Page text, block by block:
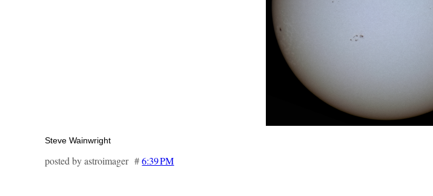
Steve Wainwright
posted by astroimager #6:39 PM